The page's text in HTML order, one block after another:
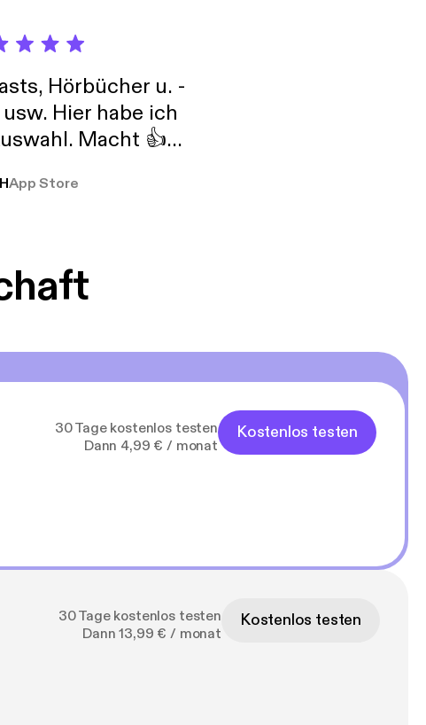
Hörbücher u. -
Hier habe ich
Macht 👍
App Store
30 Tage kostenlos testen
Dann 4,99 € / monat
Kostenlos testen
30 Tage kostenlos testen
Dann 13,99 € / monat
Kostenlos testen